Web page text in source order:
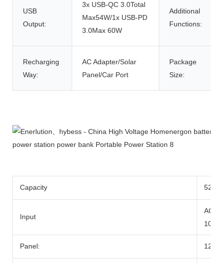
USB
Output:
3x USB-QC 3.0Total
Max54W/1x USB-PD
3.0Max 60W
Additional
Functions:
Recharging
Way:
AC Adapter/Solar
Panel/Car Port
Package
Size:
Capacity
Input
AC
Panel: 12-